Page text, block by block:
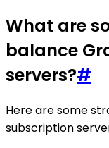
What are
balance
servers?#
Here are some
subscription